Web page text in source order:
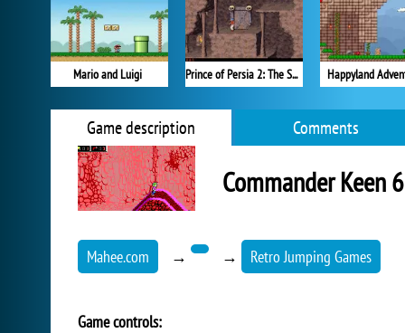
Mario and Luigi Prince of Persia 2: The Shadow and the Flame Happyland
Game description Comments
Commander Keen
Mahee.com → → Retro Jumping Games
Game controls: